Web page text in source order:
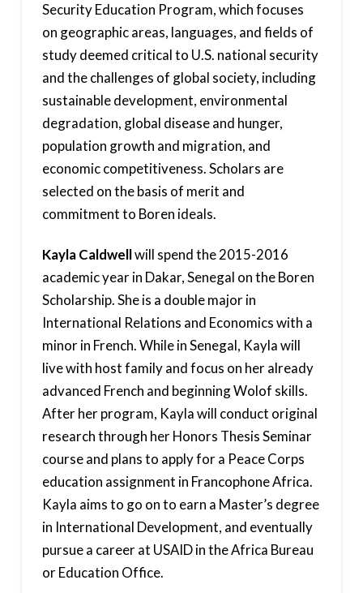
Security Education Program, which focuses
on geographic areas, languages, and fields of
study deemed critical to U.S. national security
and the challenges of global society, including
sustainable development, environmental
degradation, global disease and hunger,
population growth and migration, and
economic competitiveness. Scholars are
selected on the basis of merit and
commitment to Boren ideals.
Kayla Caldwellwill spend the 2015-2016
academic year in Dakar, Senegal on the Boren
Scholarship. She is a double major in
International Relations and Economics with a
minor in French. While in Senegal, Kayla will
live with host family and focus on her already
advanced French and beginning Wolof skills.
After her program, Kayla will conduct original
research through her Honors Thesis Seminar
course and plans to apply for a Peace Corps
education assignment in Francophone Africa.
Kayla aims to go on to earn a Master’s degree
in International Development, and eventually
pursue a career at USAID in the Africa Bureau
or Education Office.